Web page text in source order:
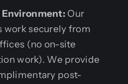
Our
work securely from
(no on-site
work). We provide
post-